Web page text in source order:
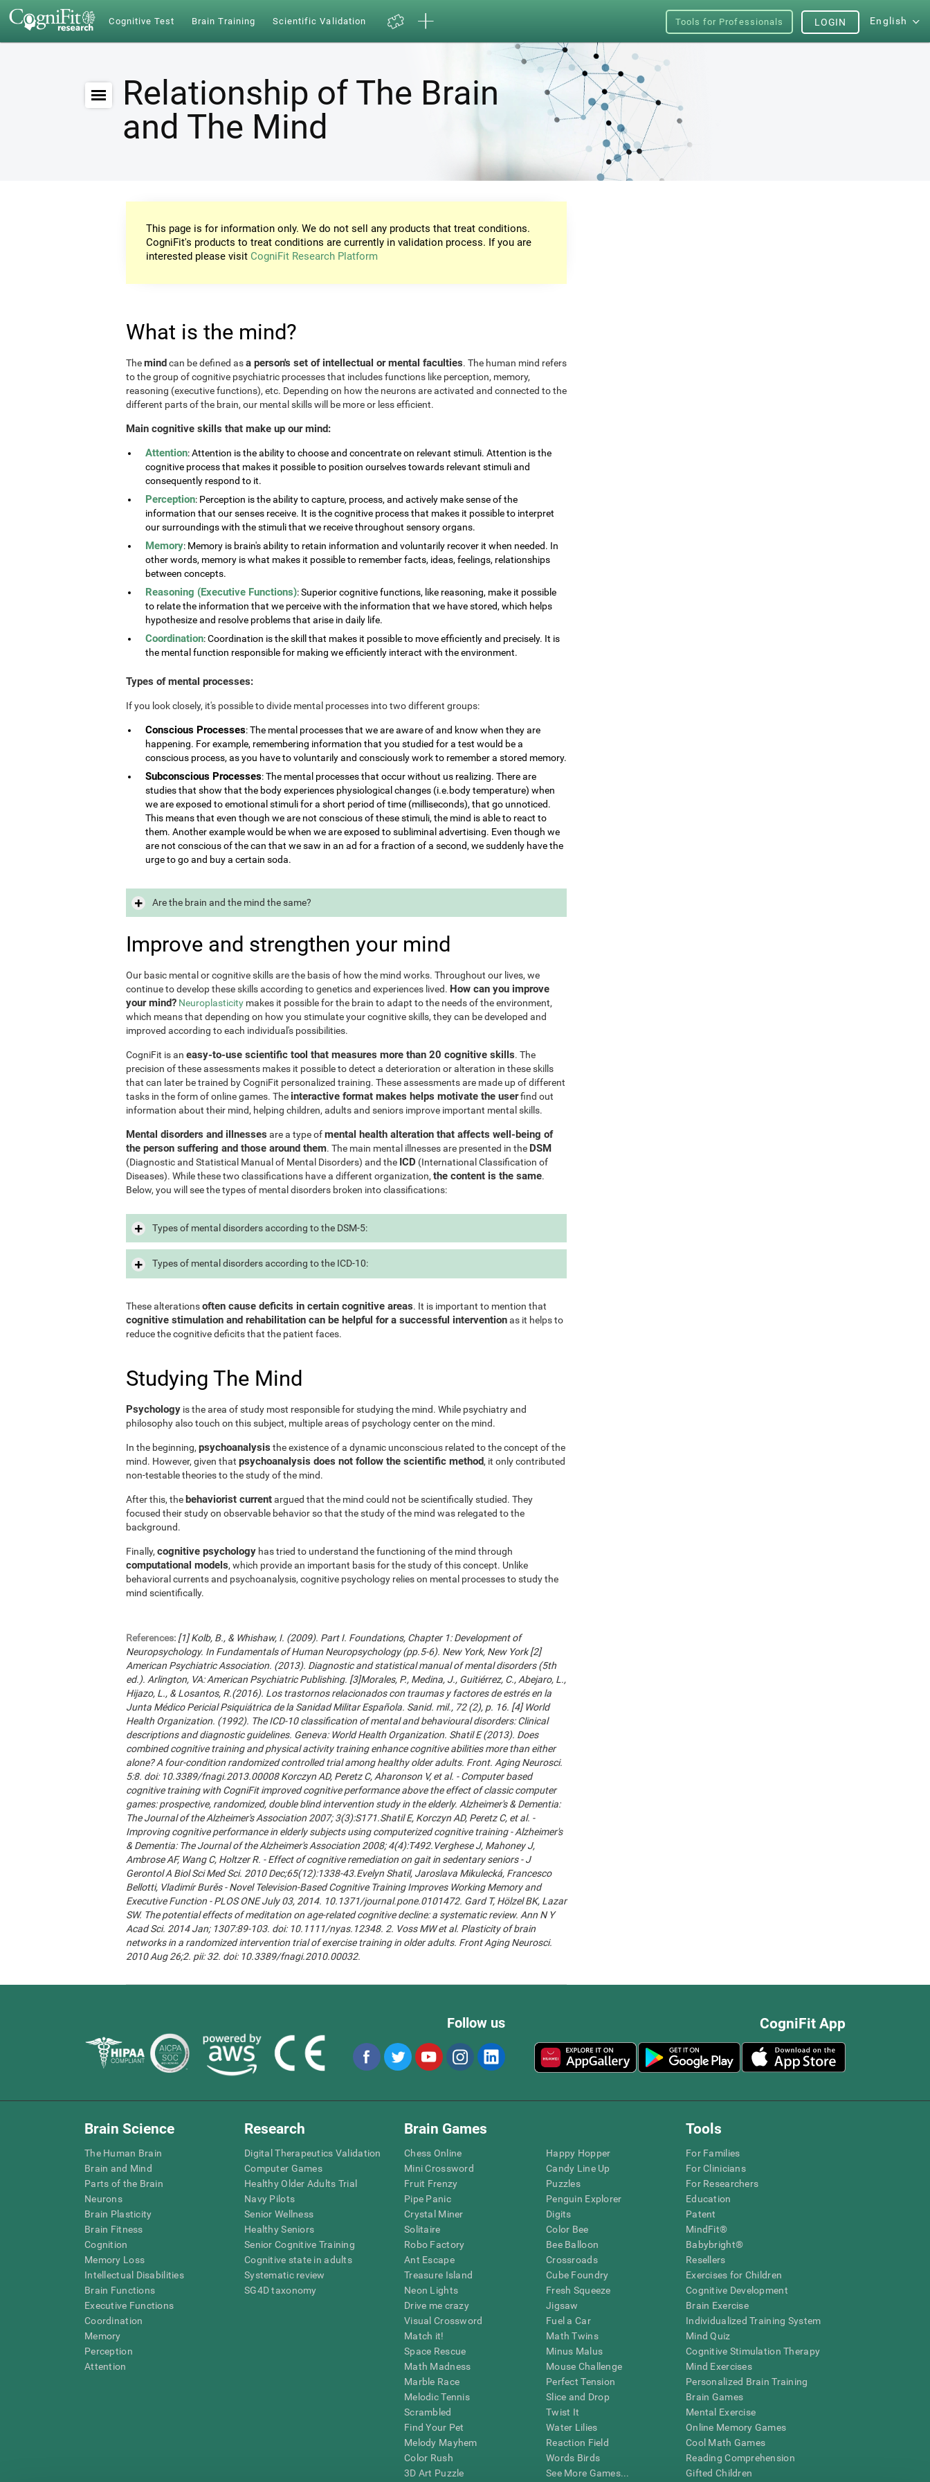
Cognitive Test Brain Training Scientific Validation Tools for Professionals English
LOGIN
Relationship of The Brain
and The Mind
This page is for information only. We do not sell any products that treat conditions.
CogniFit's products to treat conditions are currently in validation process. If you are
interested please visit CogniFit Research Platform
What is the mind?
Themindcan be defined asa person's set of intellectual or mental faculties. The human mind refers
to the group of cognitive psychiatric processes that includes functions like perception, memory,
reasoning (executive functions), etc. Depending on how the neurons are activated and connected to the
different parts of the brain, our mental skills will be more or less efficient.
Main cognitive skills that make up our mind:
Attention: Attention is the ability to choose and concentrate on relevant stimuli. Attention is the
cognitive process that makes it possible to position ourselves towards relevant stimuli and
consequently respond to it.
Perception: Perception is the ability to capture, process, and actively make sense of the
information that our senses receive. It is the cognitive process that makes it possible to interpret
our surroundings with the stimuli that we receive throughout sensory organs.
Memory: Memory is brain's ability to retain information and voluntarily recover it when needed. In
other words, memory is what makes it possible to remember facts, ideas, feelings, relationships
between concepts.
Reasoning (Executive Functions): Superior cognitive functions, like reasoning, make it possible
to relate the information that we perceive with the information that we have stored, which helps
hypothesize and resolve problems that arise in daily life.
Coordination: Coordination is the skill that makes it possible to move efficiently and precisely. It is
the mental function responsible for making we efficiently interact with the environment.
Types of mental processes:
If you look closely, it's possible to divide mental processes into two different groups:
Conscious Processes: The mental processes that we are aware of and know when they are
happening. For example, remembering information that you studied for a test would be a
conscious process, as you have to voluntarily and consciously work to remember a stored memory.
Subconscious Processes: The mental processes that occur without us realizing. There are
studies that show that the body experiences physiological changes (i.e.body temperature) when
we are exposed to emotional stimuli for a short period of time (milliseconds), that go unnoticed.
This means that even though we are not conscious of these stimuli, the mind is able to react to
them. Another example would be when we are exposed to subliminal advertising. Even though we
are not conscious of the can that we saw in an ad for a fraction of a second, we suddenly have the
urge to go and buy a certain soda.
Are the brain and the mind the same?
Improve and strengthen your mind
Our basic mental or cognitive skills are the basis of how the mind works. Throughout our lives, we
continue to develop these skills according to genetics and experiences lived. How can you improve
your mind? Neuroplasticity makes it possible for the brain to adapt to the needs of the environment,
which means that depending on how you stimulate your cognitive skills, they can be developed and
improved according to each individual's possibilities.
CogniFit is an easy-to-use scientific tool that measures more than 20 cognitive skills. The
precision of these assessments makes it possible to detect a deterioration or alteration in these skills
that can later be trained by CogniFit personalized training. These assessments are made up of different
tasks in the form of online games. The interactive format makes helps motivate the userfind out
information about their mind, helping children, adults and seniors improve important mental skills.
Mental disorders and illnesses are a type ofmental health alteration that affects well-being of
the person suffering and those around them. The main mental illnesses are presented in the DSM
(Diagnostic and Statistical Manual of Mental Disorders) and the ICD (International Classification of
Diseases). While these two classifications have a different organization, the content is the same.
Below, you will see the types of mental disorders broken into classifications:
Types of mental disorders according to the DSM-5:
Types of mental disorders according to the ICD-10:
These alterationsoften cause deficits in certain cognitive areas. It is important to mention that
cognitive stimulation and rehabilitation can be helpful for a successful interventionas it helps to
reduce the cognitive deficits that the patient faces.
Studying The Mind
Psychology is the area of study most responsible for studying the mind. While psychiatry and
philosophy also touch on this subject, multiple areas of psychology center on the mind.
In the beginning, psychoanalysis the existence of a dynamic unconscious related to the concept of the
mind. However, given that psychoanalysis does not follow the scientific method, it only contributed
non-testable theories to the study of the mind.
After this, thebehaviorist currentargued that the mind could not be scientifically studied. They
focused their study on observable behavior so that the study of the mind was relegated to the
background.
Finally, cognitive psychology has tried to understand the functioning of the mind through
computational models, which provide an important basis for the study of this concept. Unlike
behavioral currents and psychoanalysis, cognitive psychology relies on mental processes to study the
mind scientifically.
References: [1] Kolb, B., & Whishaw, I. (2009). Part I. Foundations, Chapter 1: Development of
Neuropsychology. In Fundamentals of Human Neuropsychology (pp.5-6). New York, New York [2]
American Psychiatric Association. (2013). Diagnostic and statistical manual of mental disorders (5th
ed.). Arlington, VA: American Psychiatric Publishing. [3]Morales, P., Medina, J., Guitiérrez, C., Abejaro, L.,
Hijazo, L., & Losantos, R.(2016). Los trastornos relacionados con traumas y factores de estrés en la
Junta Médico Pericial Psiquiátrica de la Sanidad Militar Española. Sanid. mil., 72 (2), p. 16. [4] World
Health Organization. (1992). The ICD-10 classification of mental and behavioural disorders: Clinical
descriptions and diagnostic guidelines. Geneva: World Health Organization. Shatil E (2013). Does
combined cognitive training and physical activity training enhance cognitive abilities more than either
alone? A four-condition randomized controlled trial among healthy older adults. Front. Aging Neurosci.
5:8. doi: 10.3389/fnagi.2013.00008 Korczyn AD, Peretz C, Aharonson V, et al. - Computer based
cognitive training with CogniFit improved cognitive performance above the effect of classic computer
games: prospective, randomized, double blind intervention study in the elderly. Alzheimer's & Dementia:
The Journal of the Alzheimer's Association 2007; 3(3):S171.Shatil E, Korczyn AD, Peretz C, et al. -
Improving cognitive performance in elderly subjects using computerized cognitive training - Alzheimer's
& Dementia: The Journal of the Alzheimer's Association 2008; 4(4):T492.Verghese J, Mahoney J,
Ambrose AF, Wang C, Holtzer R. - Effect of cognitive remediation on gait in sedentary seniors - J
Gerontol A Biol Sci Med Sci. 2010 Dec;65(12):1338-43.Evelyn Shatil, Jaroslava Mikulecká, Francesco
Bellotti, Vladimír Burěs - Novel Television-Based Cognitive Training Improves Working Memory and
Executive Function - PLOS ONE July 03, 2014. 10.1371/journal.pone.0101472. Gard T, Hölzel BK, Lazar
SW. The potential effects of meditation on age-related cognitive decline: a systematic review. Ann N Y
Acad Sci. 2014 Jan; 1307:89-103. doi: 10.1111/nyas.12348. 2. Voss MW et al. Plasticity of brain
networks in a randomized intervention trial of exercise training in older adults. Front Aging Neurosci.
2010 Aug 26;2. pii: 32. doi: 10.3389/fnagi.2010.00032.
CogniFit App
Follow us
Brain Science
The Human Brain
Brain and Mind
Parts of the Brain
Neurons
Brain Plasticity
Brain Fitness
Cognition
Memory Loss
Intellectual Disabilities
Brain Functions
Executive Functions
Coordination
Memory
Perception
Attention
Research
Digital Therapeutics Validation
Computer Games
Healthy Older Adults Trial
Navy Pilots
Senior Wellness
Healthy Seniors
Senior Cognitive Training
Cognitive state in adults
Systematic review
SG4D taxonomy
Brain Games
Chess Online
Mini Crossword
Fruit Frenzy
Pipe Panic
Crystal Miner
Solitaire
Robo Factory
Ant Escape
Treasure Island
Neon Lights
Drive me crazy
Visual Crossword
Match it!
Space Rescue
Math Madness
Marble Race
Melodic Tennis
Scrambled
Find Your Pet
Melody Mayhem
Color Rush
3D Art Puzzle
Happy Hopper
Candy Line Up
Puzzles
Penguin Explorer
Digits
Color Bee
Bee Balloon
Crossroads
Cube Foundry
Fresh Squeeze
Jigsaw
Fuel a Car
Math Twins
Minus Malus
Mouse Challenge
Perfect Tension
Slice and Drop
Twist It
Water Lilies
Reaction Field
Words Birds
See More Games...
Tools
For Families
For Clinicians
For Researchers
Education
Patent
MindFit®
Babybright®
Resellers
Exercises for Children
Cognitive Development
Brain Exercise
Individualized Training System
Mind Quiz
Cognitive Stimulation Therapy
Mind Exercises
Personalized Brain Training
Brain Games
Mental Exercise
Online Memory Games
Cool Math Games
Reading Comprehension
Gifted Children